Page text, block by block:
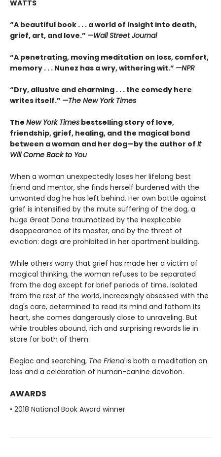
WATTS
“A beautiful book . . . a world of insight into death,
grief, art, and love.” —Wall Street Journal
“A penetrating, moving meditation on loss, comfort,
memory . . . Nunez has a wry, withering wit.” —NPR
“Dry, allusive and charming . . . the comedy here
writes itself.” —The New York Times
The New York Times bestselling story of love,
friendship, grief, healing, and the magical bond
between a woman and her dog—by the author of It
Will Come Back to You
When a woman unexpectedly loses her lifelong best
friend and mentor, she finds herself burdened with the
unwanted dog he has left behind. Her own battle against
grief is intensified by the mute suffering of the dog, a
huge Great Dane traumatized by the inexplicable
disappearance of its master, and by the threat of
eviction: dogs are prohibited in her apartment building.
While others worry that grief has made her a victim of
magical thinking, the woman refuses to be separated
from the dog except for brief periods of time. Isolated
from the rest of the world, increasingly obsessed with the
dog's care, determined to read its mind and fathom its
heart, she comes dangerously close to unraveling. But
while troubles abound, rich and surprising rewards lie in
store for both of them.
Elegiac and searching, The Friendis both a meditation on
loss and a celebration of human-canine devotion.
AWARDS
• 2018 National Book Award winner